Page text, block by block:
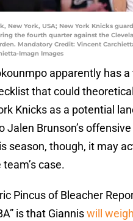
New York, USA; New York Knicks
the fourth quarter against the
Mandatory Credit: Vincent
Imagn Images
apparently has a
that could
Knicks as a potential
Jalen Brunson’s offensive
season, though, it may
case.
Pincus of Bleacher
is that Gianniswill